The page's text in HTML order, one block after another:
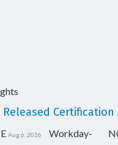
Certification
Aug 6, 2026
Workday-